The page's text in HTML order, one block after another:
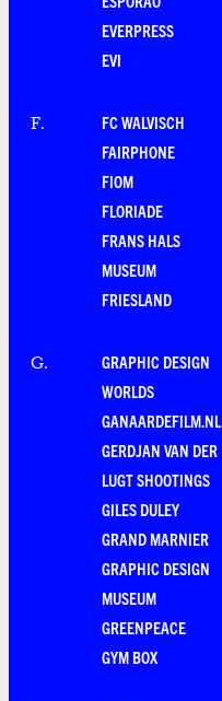
EVERPRESS
EVI
F.
FC WALVISCH
FAIRPHONE
FIOM
FLORIADE
FRANS HALS
MUSEUM
FRIESLAND
G.
GRAPHIC DESIGN
WORLDS
GANAARDEFILM.NL
GERDJAN VAN DER
LUGT SHOOTINGS
GILES DULEY
GRAND MARNIER
GRAPHIC DESIGN
MUSEUM
GREENPEACE
GYM BOX